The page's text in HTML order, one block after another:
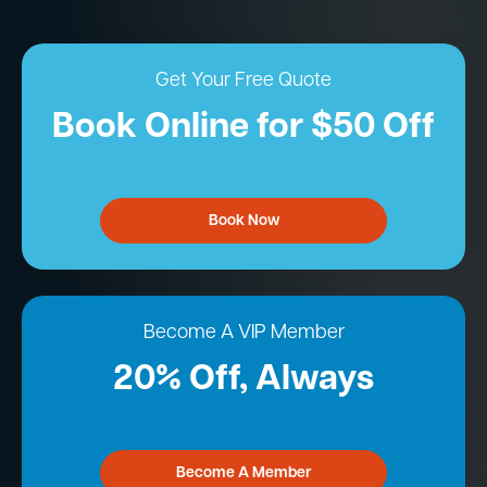
Get Your Free Quote
Book Online for $50 Off
Book Now
Become A VIP Member
20% Off, Always
Become A Member